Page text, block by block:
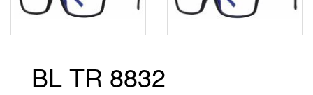
BL TR 8832